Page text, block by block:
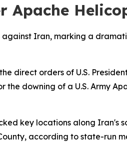
Apache
Iran, marking a
direct orders of U.S.
downing of a U.S. Army
key locations along Iran's
according to state-run